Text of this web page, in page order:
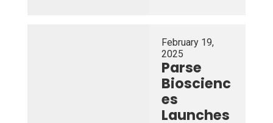
February 19,
2025
Parse
Bioscienc
es
Launches